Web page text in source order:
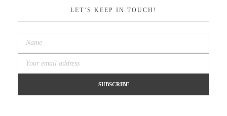
LET’S KEEP IN TOUCH!